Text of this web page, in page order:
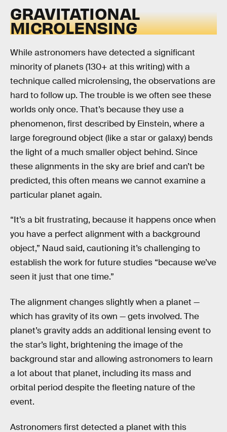
GRAVITATIONAL
MICROLENSING
While astronomers have detected a significant
minority of planets (130+ at this writing) with a
technique called microlensing, the observations are
hard to follow up. The trouble is we often see these
worlds only once. That’s because they use a
phenomenon, first described by Einstein, where a
large foreground object (like a star or galaxy) bends
the light of a much smaller object behind. Since
these alignments in the sky are brief and can’t be
predicted, this often means we cannot examine a
particular planet again.
“It’s a bit frustrating, because it happens once when
you have a perfect alignment with a background
object,” Naud said, cautioning it’s challenging to
establish the work for future studies “because we’ve
seen it just that one time.”
The alignment changes slightly when a planet —
which has gravity of its own — gets involved. The
planet’s gravity adds an additional lensing event to
the star’s light, brightening the image of the
background star and allowing astronomers to learn
a lot about that planet, including its mass and
orbital period despite the fleeting nature of the
event.
Astronomers first detected a planet with this